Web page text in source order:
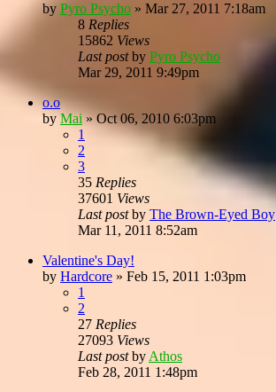
by Pyro Psycho » Mar 27, 2011 7:18am
8 Replies
15862 Views
Last postby Pyro Psycho
Mar 29, 2011 9:49pm
o.o
by Mai»Oct 06, 2010 6:03pm
1
2
3
35 Replies
37601 Views
Last postby The Brown-Eyed Boy
Mar 11, 2011 8:52am
Valentine's Day!
by Hardcore » Feb 15, 2011 1:03pm
1
2
27 Replies
27093 Views
Last postby Athos
Feb 28, 2011 1:48pm